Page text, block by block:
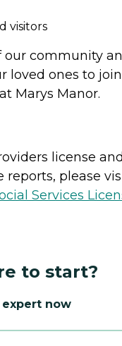
visitors
our community
loved ones to
Marys Manor.
license
please
Services
to start?
expert now